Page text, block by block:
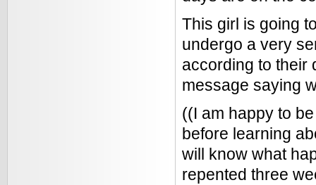
This girl is going
undergo a very
according to their
message saying
((I am happy to
before learning
will know what
repented three